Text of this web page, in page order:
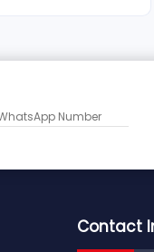
Contact